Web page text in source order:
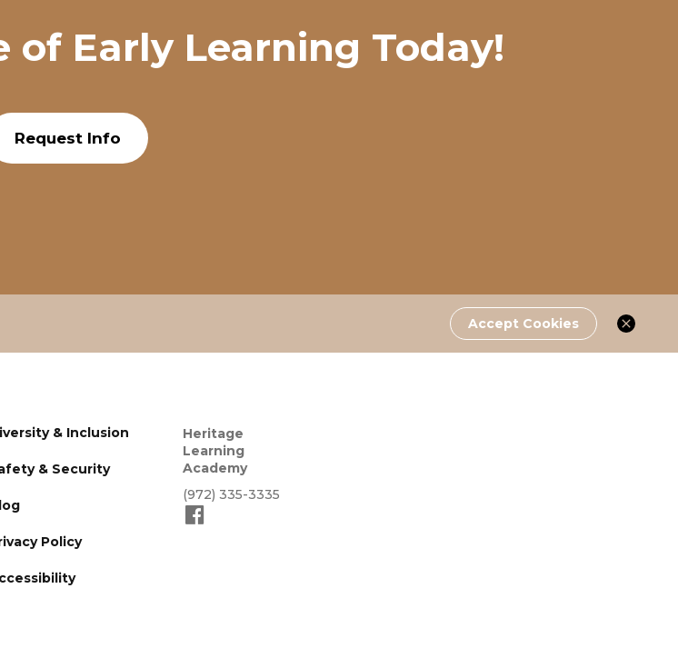
Early Learning Today!
Request Info
Accept Cookies
& Inclusion
& Security
Policy
Heritage
Learning
Academy
(972) 335-3335